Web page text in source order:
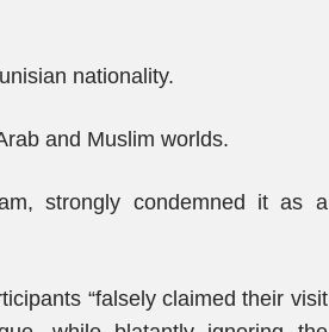
nationality.
and Muslim worlds.
strongly condemned it as a
“falsely claimed their visit